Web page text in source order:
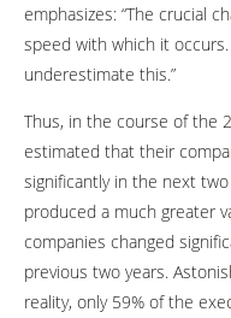
emphasizes: “The crucial
speed with which it
underestimate this.”
Thus, in the course of the
estimated that their
significantly in the next
produced a much greater
companies changed
previous two years.
reality, only 59% of the